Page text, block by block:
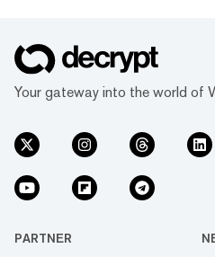
Your gateway into the world of
PARTNER